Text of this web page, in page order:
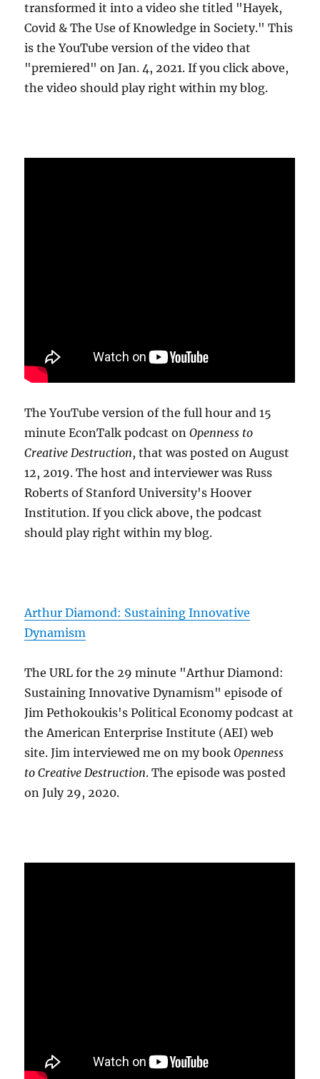
transformed it into a video she titled "Hayek,
Covid & The Use of Knowledge in Society." This
is the YouTube version of the video that
"premiered" on Jan. 4, 2021. If you click above,
the video should play right within my blog.
The YouTube version of the full hour and 15
minute EconTalk podcast onOpenness to
Creative Destruction, that was posted on August
12, 2019. The host and interviewer was Russ
Roberts of Stanford University's Hoover
Institution. If you click above, the podcast
should play right within my blog.
Arthur Diamond: Sustaining Innovative
Dynamism
The URL for the 29 minute "Arthur Diamond:
Sustaining Innovative Dynamism" episode of
Jim Pethokoukis's Political Economy podcast at
the American Enterprise Institute (AEI) web
site. Jim interviewed me on my bookOpenness
to Creative Destruction. The episode was posted
on July 29, 2020.